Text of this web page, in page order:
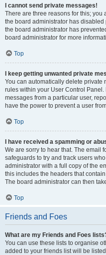
I cannot send private messages!
There are three reasons for this;
the board administrator has
the board administrator has
board administrator for more
Top
I keep getting unwanted private
You can automatically delete private
rules within your User Control
messages from a particular user,
have the power to prevent a user
Top
I have received a spamming or
We are sorry to hear that. The email
safeguards to try and track users
administrator with a full copy of the
this includes the headers that
The board administrator can then
Top
Friends and Foes
What are my Friends and Foes
You can use these lists to organise
added to your friends list will be